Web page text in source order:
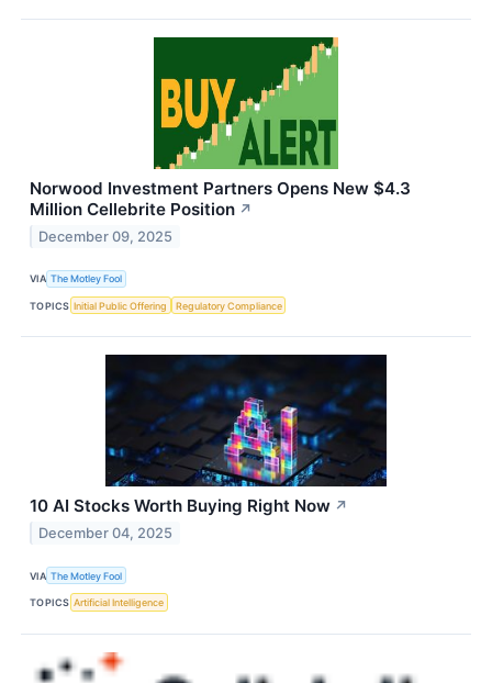
Norwood Investment Partners Opens New $4.3
Million Cellebrite Position ↗
December 09, 2025
VIA The Motley Fool
TOPICS Initial Public Offering Regulatory Compliance
10 AI Stocks Worth Buying Right Now ↗
December 04, 2025
VIA The Motley Fool
TOPICS Artificial Intelligence